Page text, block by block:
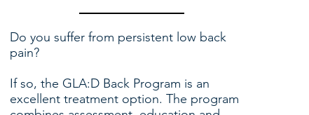
Do you suffer from persistent low back
pain?
If so, the GLA:D Back Program is an
excellent treatment option. The program